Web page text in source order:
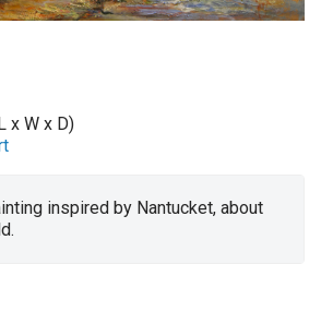
x W x D)
inspired by Nantucket, about